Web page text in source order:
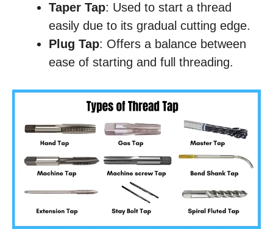
Taper Tap: Used to start a thread
easily due to its gradual cutting edge.
Plug Tap: Offers a balance between
ease of starting and full threading.